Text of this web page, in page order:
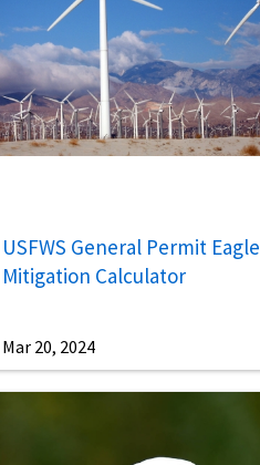
USFWS General Permit Eagle
Mitigation Calculator
Mar 20, 2024